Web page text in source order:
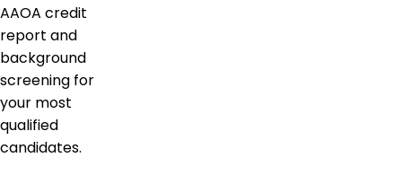
AAOA credit
report and
background
screening for
your most
qualified
candidates.